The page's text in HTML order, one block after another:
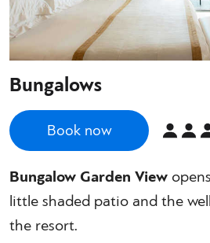
Bungalows
Book now
Bungalow Garden View
little shaded patio and the
the resort.